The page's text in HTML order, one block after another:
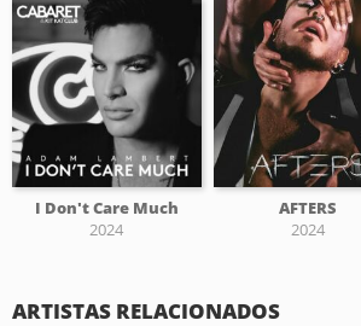
I Don't Care Much
2024
AFTERS
2024
ARTISTAS RELACIONADOS